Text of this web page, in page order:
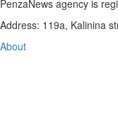
PenzaNews agency is
Address: 119a, Kalinina
About